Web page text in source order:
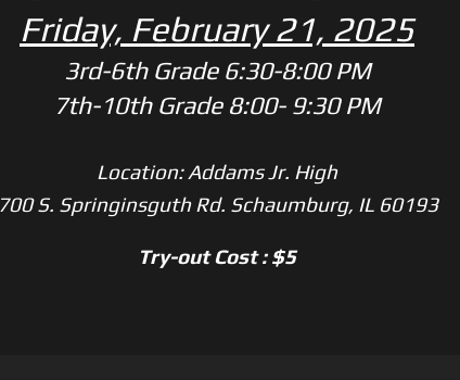
Friday, February 21, 2025
3rd-6th Grade 6:30-8:00 PM
7th-10th Grade 8:00- 9:30 PM
Location: Addams Jr. High
700 S. Springinsguth Rd. Schaumburg, IL 60193
Try-out Cost : $5